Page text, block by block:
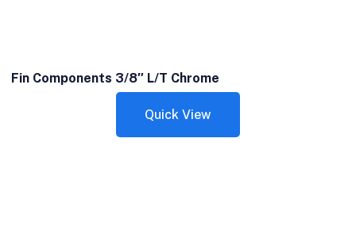
Fin Components 3/8″ L/T Chrome
Quick View